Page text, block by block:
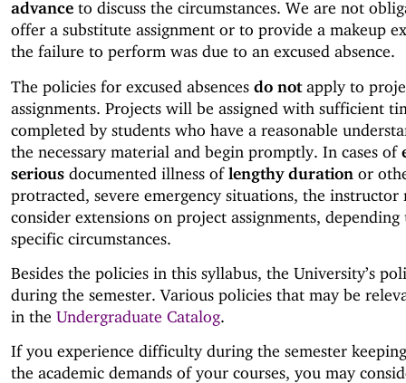
advance to discuss the circumstances. We are not
offer a substitute assignment or to provide a makeup
the failure to perform was due to an excused absence.
The policies for excused absences do notapply to
assignments. Projects will be assigned with sufficient
completed by students who have a reasonable
the necessary material and begin promptly. In cases of
serious documented illness oflengthy duration or
protracted, severe emergency situations, the instructor
consider extensions on project assignments,
specific circumstances.
Besides the policies in this syllabus, the University’s
during the semester. Various policies that may be
in the Undergraduate Catalog.
If you experience difficulty during the semester
the academic demands of your courses, you may